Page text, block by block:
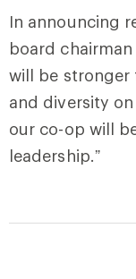
In announcing
board
will be stronger
and diversity
our co-op will
leadership.”